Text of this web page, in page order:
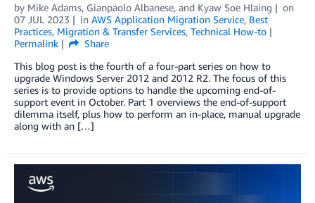
by Mike Adams, Gianpaolo Albanese, and Kyaw Soe Hlaing
on
07 JUL 2023
in AWS Application Migration Service, Best
Practices, Migration & Transfer Services, Technical How-to
Permalink
Share
This blog post is the fourth of a four-part series on how to
upgrade Windows Server 2012 and 2012 R2. The focus of this
series is to provide options to handle the upcoming end-of-
support event in October. Part 1 overviews the end-of-support
dilemma itself, plus how to perform an in-place, manual upgrade
along with an […]